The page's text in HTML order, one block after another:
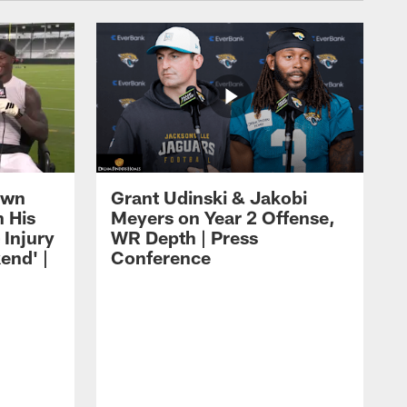
His
Injury
|
Grant Udinski & Jakobi
Meyers on Year 2 Offense,
WR Depth | Press
Conference